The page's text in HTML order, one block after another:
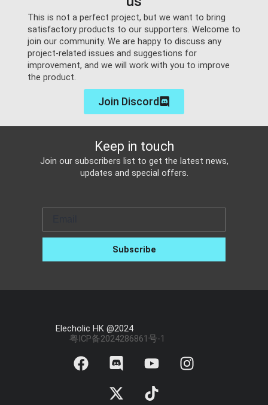
This is not a perfect project, but we want to bring
satisfactory products to our supporters. Welcome to
join our community. We are happy to discuss any
project-related issues and suggestions for
improvement, and we will work with you to improve
the product.
Join Discord
Keep in touch
Join our subscribers list to get the latest news,
updates and special offers.
Subscribe
Elecholic HK @2024
粤ICP备2024286861号-1
F
a
D
i
s
c
Y
o
u
t
I
n
X
-
t
w
T
i
k
t